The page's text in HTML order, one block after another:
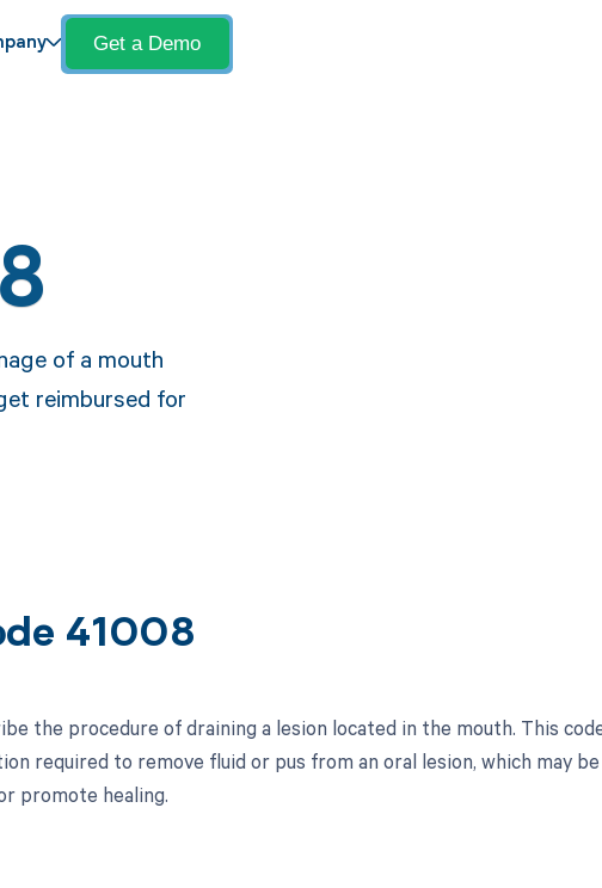
Get a Demo
of a mouth
reimbursed for
41008
the procedure of draining a lesion located in the mouth. This
required to remove fluid or pus from an oral lesion, which may
promote healing.